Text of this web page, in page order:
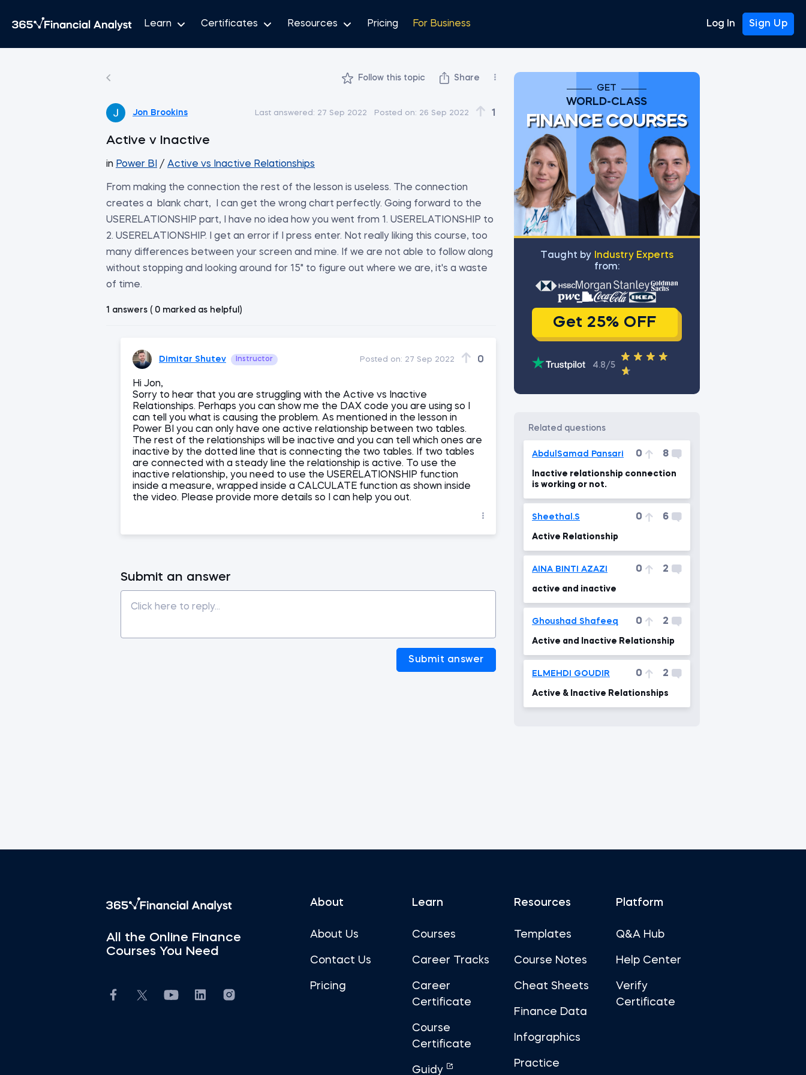
Learn Certificates Resources Pricing For Business Log In Sign Up
Follow this topic Share
Jon Brookins Last answered: 27 Sep 2022 Posted on: 26 Sep 2022 1
Active v Inactive
in Power BI / Active vs Inactive Relationships
From making the connection the rest of the lesson is useless. The connection
creates a blank chart, I can get the wrong chart perfectly. Going forward to the
USERELATIONSHIP part, I have no idea how you went from 1. USERELATIONSHIP to
2. USERELATIONSHIP. I get an error if I press enter. Not really liking this course, too
many differences between your screen and mine. If we are not able to follow along
without stopping and looking around for 15" to figure out where we are, it's a waste
of time.
1 answers ( 0 marked as helpful)
Dimitar Shutev Instructor Posted on: 27 Sep 2022 0
Hi Jon,
Sorry to hear that you are struggling with the Active vs Inactive
Relationships. Perhaps you can show me the DAX code you are using so I
can tell you what is causing the problem. As mentioned in the lesson in
Power BI you can only have one active relationship between two tables.
The rest of the relationships will be inactive and you can tell which ones are
inactive by the dotted line that is connecting the two tables. If two tables
are connected with a steady line the relationship is active. To use the
inactive relationship, you need to use the USERELATIONSHIP function
inside a measure, wrapped inside a CALCULATE function as shown inside
the video. Please provide more details so I can help you out.
Submit an answer
Submit answer
GET
WORLD-CLASS
FINANCE COURSES
Тaught by
Industry Experts
from:
Get 25% OFF
4.8/5
related questions
AbdulSamad Pansari 0 8
Inactive relationship connection
is working or not.
Sheethal.S 0 6
Active Relationship
AINA BINTI AZAZI 0 2
active and inactive
Ghoushad Shafeeq 0 2
Active and Inactive Relationship
ELMEHDI GOUDIR 0 2
Active & Inactive Relationships
All the Online Finance
Courses You Need
About
About Us
Contact Us
Pricing
Learn
Courses
Career Tracks
Career
Certificate
Course
Certificate
Guidy
Resources
Templates
Course Notes
Cheat Sheets
Finance Data
Infographics
Practice
Platform
Q&A Hub
Help Center
Verify
Certificate